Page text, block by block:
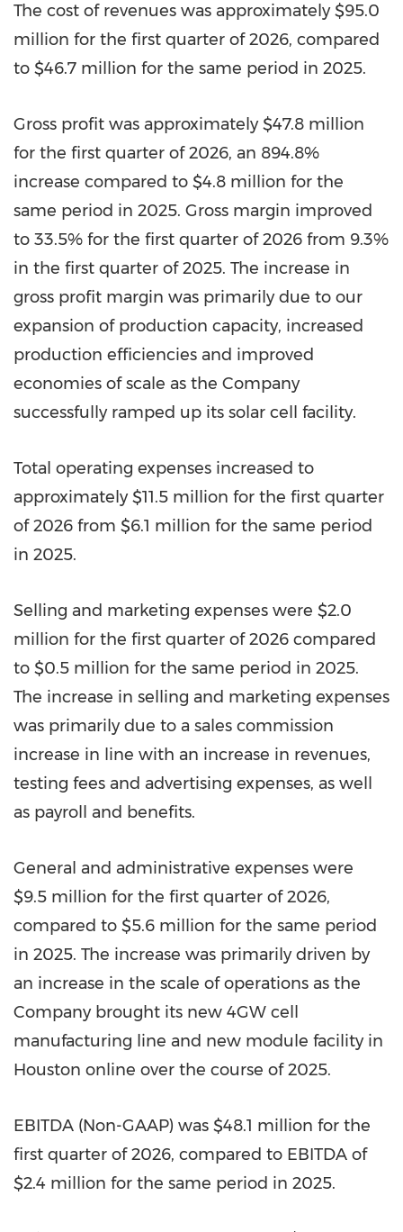
The cost of revenues was approximately $95.0
million for the first quarter of 2026, compared
to $46.7 million for the same period in 2025.
Gross profit was approximately $47.8 million
for the first quarter of 2026, an 894.8%
increase compared to $4.8 million for the
same period in 2025. Gross margin improved
to 33.5% for the first quarter of 2026 from 9.3%
in the first quarter of 2025. The increase in
gross profit margin was primarily due to our
expansion of production capacity, increased
production efficiencies and improved
economies of scale as the Company
successfully ramped up its solar cell facility.
Total operating expenses increased to
approximately $11.5 million for the first quarter
of 2026 from $6.1 million for the same period
in 2025.
Selling and marketing expenses were $2.0
million for the first quarter of 2026 compared
to $0.5 million for the same period in 2025.
The increase in selling and marketing expenses
was primarily due to a sales commission
increase in line with an increase in revenues,
testing fees and advertising expenses, as well
as payroll and benefits.
General and administrative expenses were
$9.5 million for the first quarter of 2026,
compared to $5.6 million for the same period
in 2025. The increase was primarily driven by
an increase in the scale of operations as the
Company brought its new 4GW cell
manufacturing line and new module facility in
Houston online over the course of 2025.
EBITDA (Non-GAAP) was $48.1 million for the
first quarter of 2026, compared to EBITDA of
$2.4 million for the same period in 2025.